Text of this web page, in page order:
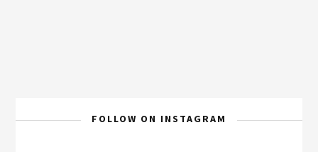
FOLLOW ON INSTAGRAM